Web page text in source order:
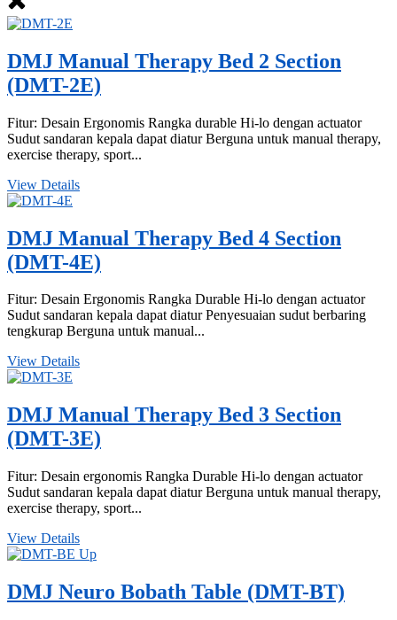
DMJ Manual Therapy Bed 2 Section
(DMT-2E)
Fitur: Desain Ergonomis Rangka durable Hi-lo dengan actuator
Sudut sandaran kepala dapat diatur Berguna untuk manual therapy,
exercise therapy, sport...
View Details
DMJ Manual Therapy Bed 4 Section
(DMT-4E)
Fitur: Desain Ergonomis Rangka Durable Hi-lo dengan actuator
Sudut sandaran kepala dapat diatur Penyesuaian sudut berbaring
tengkurap Berguna untuk manual...
View Details
DMJ Manual Therapy Bed 3 Section
(DMT-3E)
Fitur: Desain ergonomis Rangka Durable Hi-lo dengan actuator
Sudut sandaran kepala dapat diatur Berguna untuk manual therapy,
exercise therapy, sport...
View Details
DMJ Neuro Bobath Table (DMT-BT)